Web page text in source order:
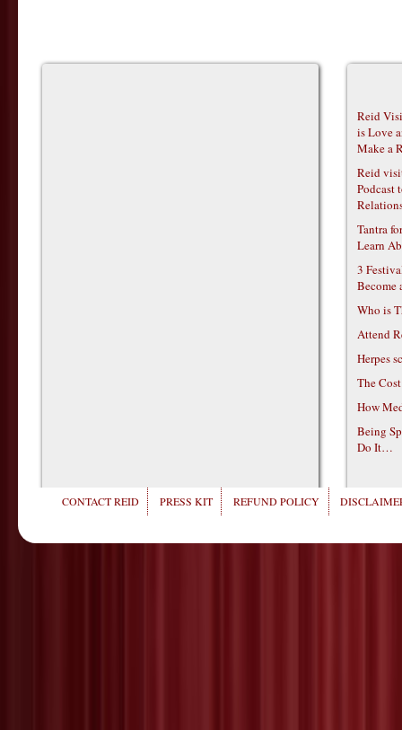
Reid
is Love
Make a
Reid
Podcast
Tantra
Learn
3
Become
Who is
Attend
Herpes
The
How
Being
Do It…
CONTACT REID PRESS KIT REFUND POLICY